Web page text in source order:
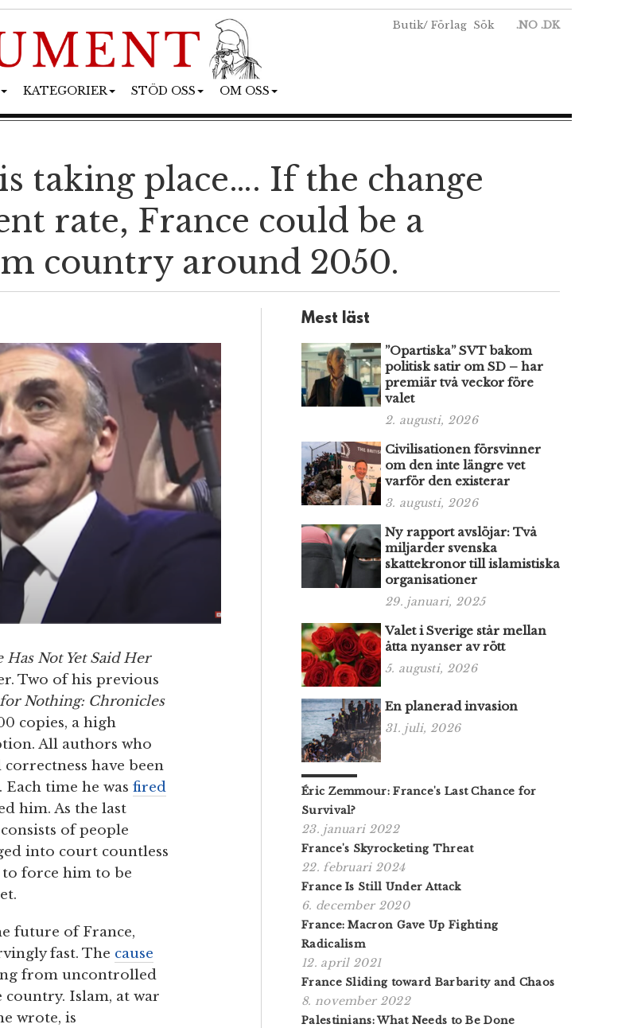
Butik/ Förlag Sök .NO .DK
KATEGORIER STÖD OSS OM OSS
taking place…. If the change
rate, France could be a
country around 2050.
Has Not Yet Said Her
Two of his previous
Nothing: Chronicles
copies, a high
All authors who
have been
time he was fired
him. As the last
consists of people
into court countless
to force him to be
future of France,
fast. The cause
from uncontrolled
Islam, at war
wrote, is
Mest läst
”Opartiska” SVT bakom
politisk satir om SD – har
premiär två veckor före
valet
2. augusti, 2026
Civilisationen försvinner
om den inte längre vet
varför den existerar
3. augusti, 2026
Ny rapport avslöjar: Två
miljarder svenska
skattekronor till islamistiska
organisationer
29. januari, 2025
Valet i Sverige står mellan
åtta nyanser av rött
5. augusti, 2026
En planerad invasion
31. juli, 2026
Éric Zemmour: France's Last Chance for
Survival?
23. januari 2022
France's Skyrocketing Threat
22. februari 2024
France Is Still Under Attack
6. december 2020
France: Macron Gave Up Fighting
Radicalism
12. april 2021
France Sliding toward Barbarity and Chaos
8. november 2022
Palestinians: What Needs to Be Done